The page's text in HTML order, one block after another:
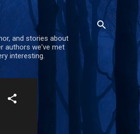
and stories about
authors we've met
interesting.